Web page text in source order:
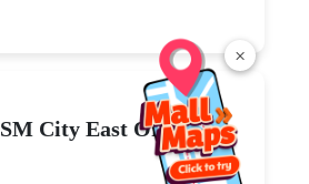
×
SM City East Ortigas